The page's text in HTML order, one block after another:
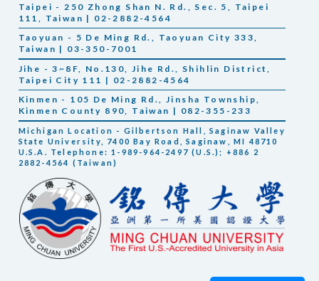
Taipei - 250 Zhong Shan N. Rd., Sec. 5, Taipei
111, Taiwan | 02-2882-4564
Taoyuan - 5 De Ming Rd., Taoyuan City 333,
Taiwan | 03-350-7001
Jihe - 3~8F, No.130, Jihe Rd., Shihlin District,
Taipei City 111 | 02-2882-4564
Kinmen - 105 De Ming Rd., Jinsha Township,
Kinmen County 890, Taiwan | 082-355-233
Michigan Location - Gilbertson Hall, Saginaw Valley
State University, 7400 Bay Road, Saginaw, MI 48710
U.S.A. Telephone: 1-989-964-2497 (U.S.); +886 2
2882-4564 (Taiwan)